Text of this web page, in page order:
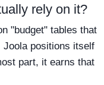
rely on it?
"budget" tables that
positions itself
part, it earns that